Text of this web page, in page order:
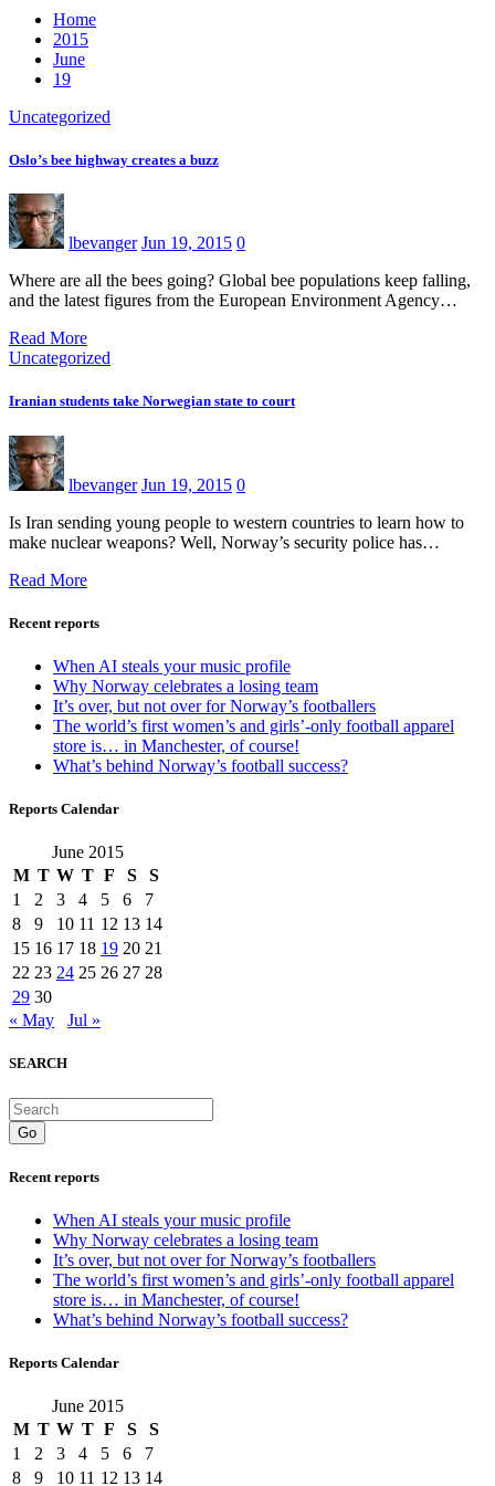
Home
2015
June
19
Uncategorized
Oslo’s bee highway creates a buzz
lbevanger Jun 19, 2015 0
Where are all the bees going? Global bee populations keep falling,
and the latest figures from the European Environment Agency…
Read More
Uncategorized
Iranian students take Norwegian state to court
lbevanger Jun 19, 2015 0
Is Iran sending young people to western countries to learn how to
make nuclear weapons? Well, Norway’s security police has…
Read More
Recent reports
When AI steals your music profile
Why Norway celebrates a losing team
It’s over, but not over for Norway’s footballers
The world’s first women’s and girls’-only football apparel
store is… in Manchester, of course!
What’s behind Norway’s football success?
Reports Calendar
June 2015
M T W T F S
S
1
2 3 4 5 6
7
8
9 10 11 12 13 14
15 16 17 18 19 20 21
22 23 24 25 26 27 28
29 30
« May
Jul »
SEARCH
Go
Recent reports
When AI steals your music profile
Why Norway celebrates a losing team
It’s over, but not over for Norway’s footballers
The world’s first women’s and girls’-only football apparel
store is… in Manchester, of course!
What’s behind Norway’s football success?
Reports Calendar
June 2015
M T W T F S
S
1
2 3 4 5 6
7
8
9 10 11 12 13 14